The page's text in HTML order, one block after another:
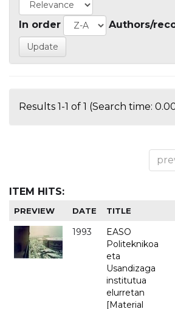
In order Authors/
Results 1-1 of 1 (Search time:
ITEM HITS:
PREVIEW DATE TITLE
1993
EASO
Politeknikoa
eta
Usandizaga
institutua
elurretan
[Material